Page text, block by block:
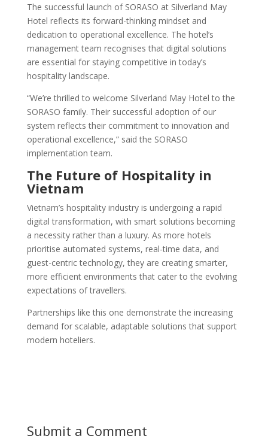
The successful launch of SORASO at Silverland May
Hotel reflects its forward-thinking mindset and
dedication to operational excellence. The hotel’s
management team recognises that digital solutions
are essential for staying competitive in today’s
hospitality landscape.
“We’re thrilled to welcome Silverland May Hotel to the
SORASO family. Their successful adoption of our
system reflects their commitment to innovation and
operational excellence,” said the SORASO
implementation team.
The Future of Hospitality in
Vietnam
Vietnam’s hospitality industry is undergoing a rapid
digital transformation, with smart solutions becoming
a necessity rather than a luxury. As more hotels
prioritise automated systems, real-time data, and
guest-centric technology, they are creating smarter,
more efficient environments that cater to the evolving
expectations of travellers.
Partnerships like this one demonstrate the increasing
demand for scalable, adaptable solutions that support
modern hoteliers.
Submit a Comment